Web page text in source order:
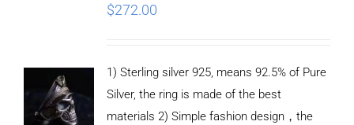
$272.00
1) Sterling silver 925, means 92.5% of Pure
Silver, the ring is made of the best
materials 2) Simple fashion design，the